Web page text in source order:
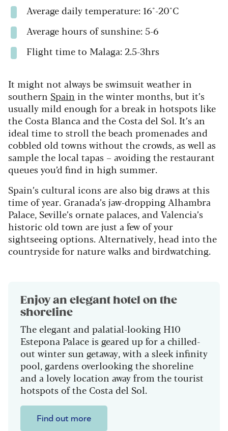
Average daily temperature: 16°-20°C
Average hours of sunshine: 5-6
Flight time to Malaga: 2.5-3hrs
It might not always be swimsuit weather in
southern Spain in the winter months, but it’s
usually mild enough for a break in hotspots like
the Costa Blanca and the Costa del Sol. It’s an
ideal time to stroll the beach promenades and
cobbled old towns without the crowds, as well as
sample the local tapas – avoiding the restaurant
queues you’d find in high summer.
Spain’s cultural icons are also big draws at this
time of year. Granada’s jaw-dropping Alhambra
Palace, Seville’s ornate palaces, and Valencia’s
historic old town are just a few of your
sightseeing options. Alternatively, head into the
countryside for nature walks and birdwatching.
Enjoy an elegant hotel on the
shoreline
The elegant and palatial-looking H10
Estepona Palace is geared up for a chilled-
out winter sun getaway, with a sleek infinity
pool, gardens overlooking the shoreline
and a lovely location away from the tourist
hotspots of the Costa del Sol.
Find out more